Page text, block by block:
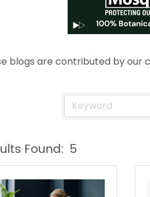
blogs are contributed by our
Found: 5